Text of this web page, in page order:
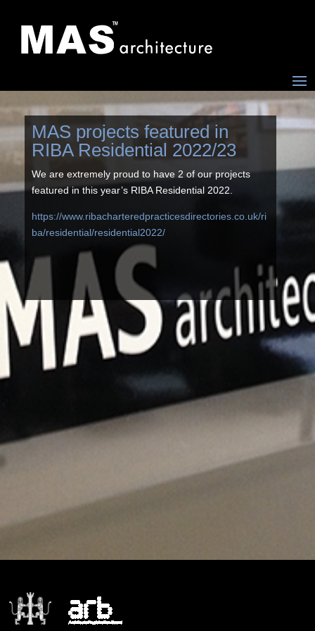
MAS projects featured in
RIBA Residential 2022/23
We are extremely proud to have 2 of our projects
featured in this year’s RIBA Residential 2022.
https://www.ribacharteredpracticesdirectories.co.uk/ri
ba/residential/residential2022/